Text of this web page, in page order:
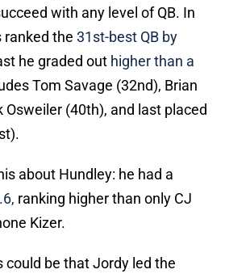
with any level of QB. In
ranked the 31st-best QB by
he graded out higher than a
Tom Savage (32nd), Brian
Osweiler (40th), and last placed
about Hundley: he had a
ranking higher than only CJ
Kizer.
could be that Jordy led the